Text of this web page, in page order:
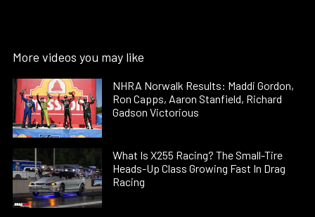
More videos you may like
NHRA Norwalk Results: Maddi Gordon,
Ron Capps, Aaron Stanfield, Richard
Gadson Victorious
What Is X255 Racing? The Small-Tire
Heads-Up Class Growing Fast In Drag
Racing